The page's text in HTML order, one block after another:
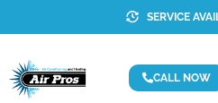
SERVICE
CALL NOW